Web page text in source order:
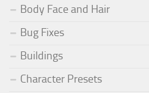
Body Face and Hair
Bug Fixes
Buildings
Character Presets